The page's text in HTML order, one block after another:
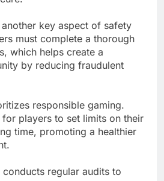
key aspect of safety
must complete a thorough
which helps create a
by reducing fraudulent
responsible gaming.
players to set limits on their
time, promoting a healthier
regular audits to